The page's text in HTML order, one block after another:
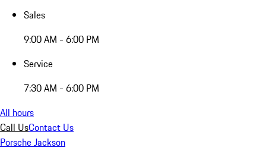
Sales
9:00 AM - 6:00 PM
Service
7:30 AM - 6:00 PM
All hours
Call UsContact Us
Porsche Jackson